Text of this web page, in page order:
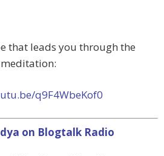
that leads you through the
meditation:
q9F4WbeKof0
on Blogtalk Radio